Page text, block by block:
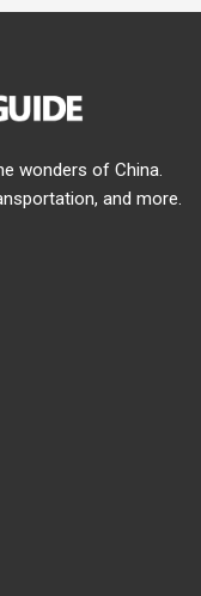
wonders of China.
and more.